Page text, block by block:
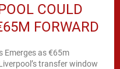
COULD
FORWARD
Emerges as €65m
transfer window